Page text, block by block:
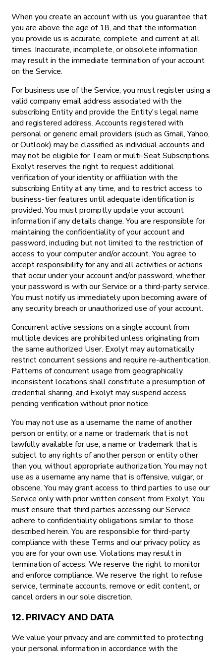
When you create an account with us, you guarantee that
you are above the age of 18, and that the information
you provide us is accurate, complete, and current at all
times. Inaccurate, incomplete, or obsolete information
may result in the immediate termination of your account
on the Service.
For business use of the Service, you must register using a
valid company email address associated with the
subscribing Entity and provide the Entity's legal name
and registered address. Accounts registered with
personal or generic email providers (such as Gmail, Yahoo,
or Outlook) may be classified as individual accounts and
may not be eligible for Team or multi-Seat Subscriptions.
Exolyt reserves the right to request additional
verification of your identity or affiliation with the
subscribing Entity at any time, and to restrict access to
business-tier features until adequate identification is
provided. You must promptly update your account
information if any details change. You are responsible for
maintaining the confidentiality of your account and
password, including but not limited to the restriction of
access to your computer and/or account. You agree to
accept responsibility for any and all activities or actions
that occur under your account and/or password, whether
your password is with our Service or a third-party service.
You must notify us immediately upon becoming aware of
any security breach or unauthorized use of your account.
Concurrent active sessions on a single account from
multiple devices are prohibited unless originating from
the same authorized User. Exolyt may automatically
restrict concurrent sessions and require re-authentication.
Patterns of concurrent usage from geographically
inconsistent locations shall constitute a presumption of
credential sharing, and Exolyt may suspend access
pending verification without prior notice.
You may not use as a username the name of another
person or entity, or a name or trademark that is not
lawfully available for use, a name or trademark that is
subject to any rights of another person or entity other
than you, without appropriate authorization. You may not
use as a username any name that is offensive, vulgar, or
obscene. You may grant access to third parties to use our
Service only with prior written consent from Exolyt. You
must ensure that third parties accessing our Service
adhere to confidentiality obligations similar to those
described herein. You are responsible for third-party
compliance with these Terms and our privacy policy, as
you are for your own use. Violations may result in
termination of access. We reserve the right to monitor
and enforce compliance. We reserve the right to refuse
service, terminate accounts, remove or edit content, or
cancel orders in our sole discretion.
12. PRIVACY AND DATA
We value your privacy and are committed to protecting
your personal information in accordance with the